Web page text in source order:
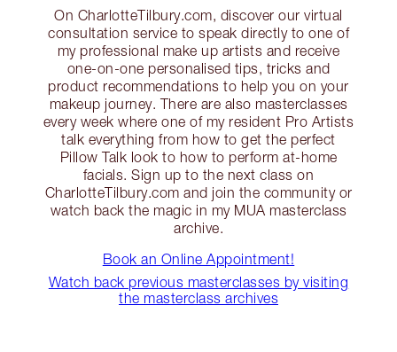
On CharlotteTilbury.com, discover our virtual
consultation service to speak directly to one of
my professional make up artists and receive
one-on-one personalised tips, tricks and
product recommendations to help you on your
makeup journey. There are also masterclasses
every week where one of my resident Pro Artists
talk everything from how to get the perfect
Pillow Talk look to how to perform at-home
facials. Sign up to the next class on
CharlotteTilbury.com and join the community or
watch back the magic in my MUA masterclass
archive.
Book an Online Appointment!
Watch back previous masterclasses by visiting
the masterclass archives